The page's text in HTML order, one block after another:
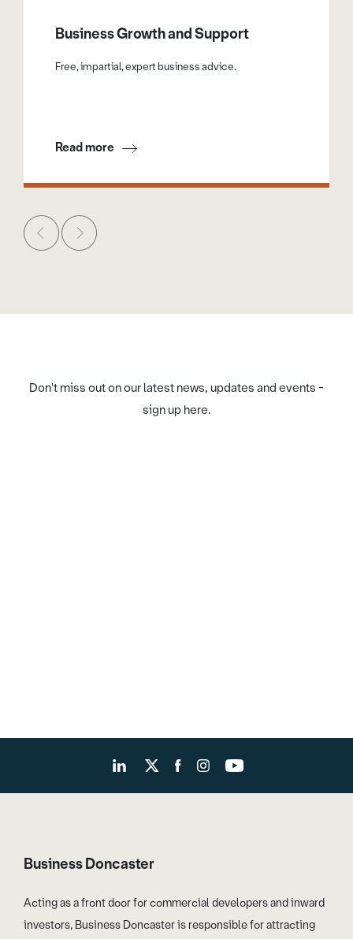
Business Growth and Support
Free, impartial, expert business advice.
Read more
Don't miss out on our latest news, updates and events -
sign up here.
Business Doncaster
Acting as a front door for commercial developers and inward
investors, Business Doncaster is responsible for attracting